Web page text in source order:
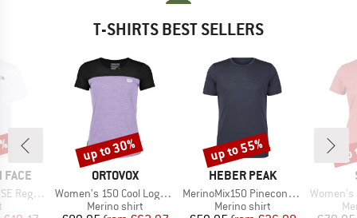
T-SHIRTS BEST SELLERS
FACE
Sleeve
group
BRAND
ORTOVOX
Item(s)
Women's 150 Cool Logo T-Shirt
Product group
Merino shirt
Discount
up to 30%
BRAND
HEBER PEAK
Item(s)
MerinoMix150 PineconeHe. II T-Shirt
Product group
Merino shirt
Discount
up to 55%
Item(s)
Women's Merino155